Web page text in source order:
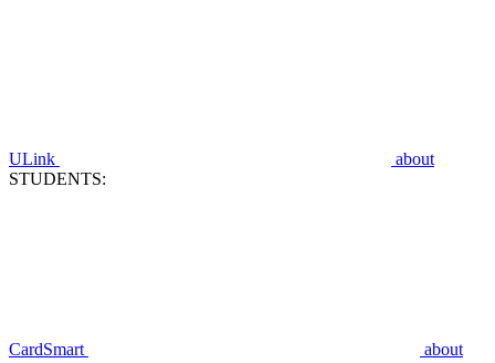
ULink
about
STUDENTS:
CardSmart about